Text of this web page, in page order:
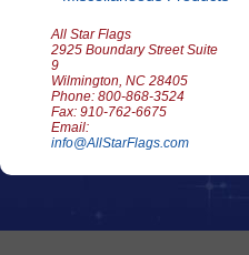
All Star Flags
2925 Boundary Street Suite
9
Wilmington, NC 28405
Phone: 800-868-3524
Fax: 910-762-6675
Email:
info@AllStarFlags.com